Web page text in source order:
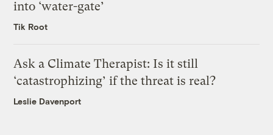
into ‘water-gate’
Tik Root
Ask a Climate Therapist: Is it still
‘catastrophizing’ if the threat is real?
Leslie Davenport